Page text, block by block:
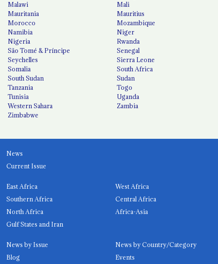
Malawi
Mali
Mauritania
Mauritius
Morocco
Mozambique
Namibia
Niger
Nigeria
Rwanda
São Tomé & Príncipe
Senegal
Seychelles
Sierra Leone
Somalia
South Africa
South Sudan
Sudan
Tanzania
Togo
Tunisia
Uganda
Western Sahara
Zambia
Zimbabwe
News
Current Issue
East Africa
West Africa
Southern Africa
Central Africa
North Africa
Africa-Asia
Gulf States and Iran
News by Issue
News by Country/Category
Blog
Events